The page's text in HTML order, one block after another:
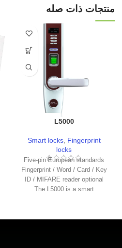
منتجات ذات صله
L5000
Smart locks, Fingerprint
locks
Five-pin European standards
Fingerprint / Word / Card / Key
ID / MIFARE reader optional
The L5000 is a smart